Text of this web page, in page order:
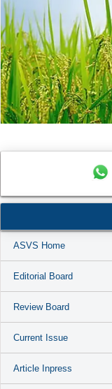
ASVS Home
Editorial Board
Review Board
Current Issue
Article Inpress